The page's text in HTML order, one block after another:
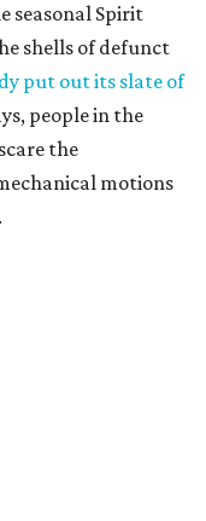
seasonal Spirit
shells of defunct
put out its slate of
people in the
the
motions